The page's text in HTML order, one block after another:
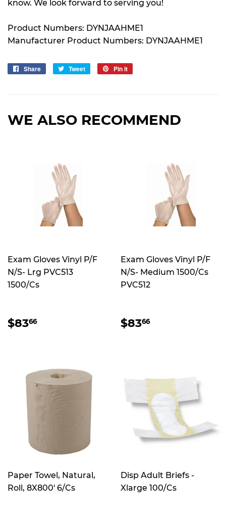
know. We look forward to serving you!
Product Numbers: DYNJAAHME1
Manufacturer Product Numbers: DYNJAAHME1
Share
Share
Tweet
Tweet
Pin it
WE ALSO RECOMMEND
Exam Gloves Vinyl P/F
N/S- Lrg PVC513
1500/Cs
REGULAR
PRICE
$8366$83.66
Exam Gloves Vinyl P/F
N/S- Medium 1500/Cs
PVC512
REGULAR
PRICE
$8366$83.66
Paper Towel, Natural,
Roll, 8X800' 6/Cs
Disp Adult Briefs -
Xlarge 100/Cs